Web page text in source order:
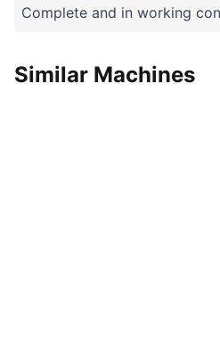
Complete and in working
Similar Machines